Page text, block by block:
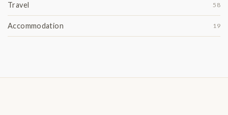
Travel 58
Accommodation 19